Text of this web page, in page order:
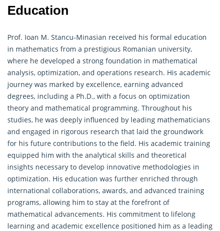
Education
Prof. Ioan M. Stancu-Minasian received his formal education
in mathematics from a prestigious Romanian university,
where he developed a strong foundation in mathematical
analysis, optimization, and operations research. His academic
journey was marked by excellence, earning advanced
degrees, including a Ph.D., with a focus on optimization
theory and mathematical programming. Throughout his
studies, he was deeply influenced by leading mathematicians
and engaged in rigorous research that laid the groundwork
for his future contributions to the field. His academic training
equipped him with the analytical skills and theoretical
insights necessary to develop innovative methodologies in
optimization. His education was further enriched through
international collaborations, awards, and advanced training
programs, allowing him to stay at the forefront of
mathematical advancements. His commitment to lifelong
learning and academic excellence positioned him as a leading